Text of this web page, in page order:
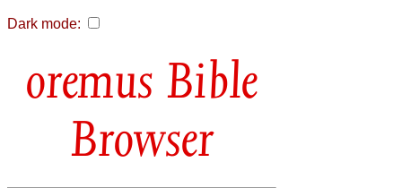
Dark mode:
Bible
Browser